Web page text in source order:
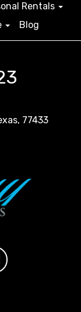
Rentals
Blog
77433